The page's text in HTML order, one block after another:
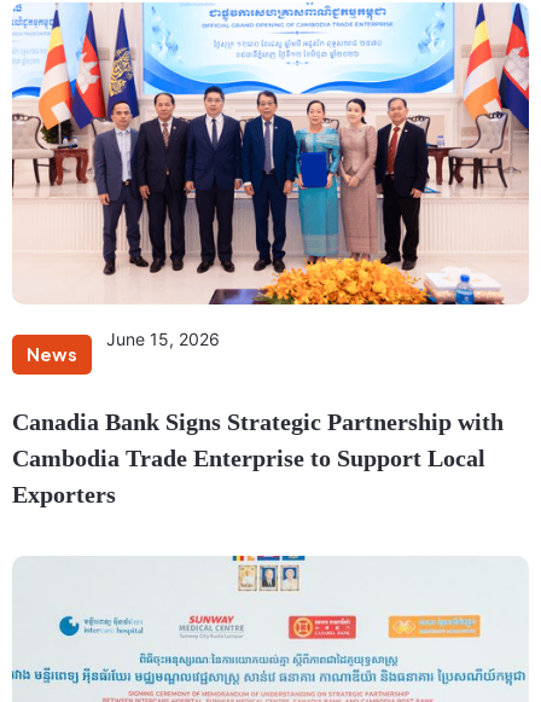
News
June 15, 2026
Canadia Bank Signs Strategic Partnership with
Cambodia Trade Enterprise to Support Local
Exporters